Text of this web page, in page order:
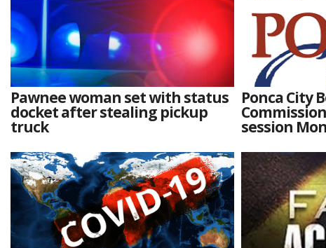
Pawnee woman set with status
docket after stealing pickup
truck
Ponca City
session